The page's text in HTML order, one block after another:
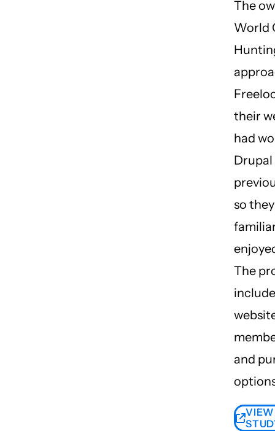
The
World
their
had
Drupal
so
The
and
VIEW